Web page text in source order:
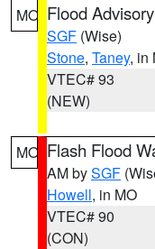
MO Flood Advisory
SGF (Wise)
Stone, Taney, in
VTEC# 93
(NEW)
MO Flash Flood
AM bySGF
Howell, in MO
VTEC# 90
(CON)